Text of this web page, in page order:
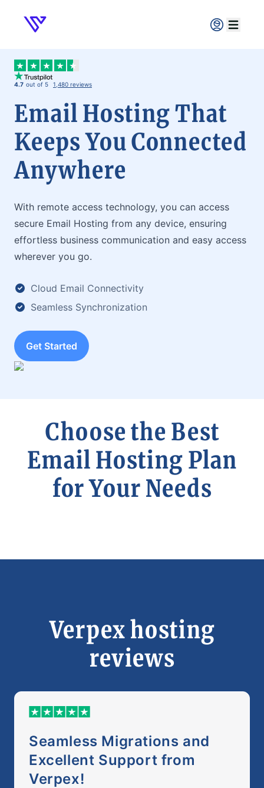
Verpex
Open
4.7 out of 5 1,480 reviews
Email Hosting That
Keeps You Connected
Anywhere
With remote access technology, you can access
secure Email Hosting from any device, ensuring
effortless business communication and easy access
wherever you go.
Cloud Email Connectivity
Seamless Synchronization
Get Started
Choose the Best
Email Hosting Plan
for Your Needs
Verpex hosting
reviews
Seamless Migrations and
Excellent Support from
Verpex!